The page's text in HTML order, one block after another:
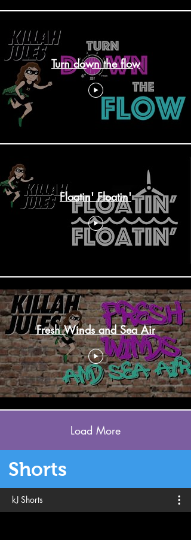
Turn down the flow
Floatin' Floatin'
Fresh Winds and Sea Air
Load More
Shorts
kJ Shorts